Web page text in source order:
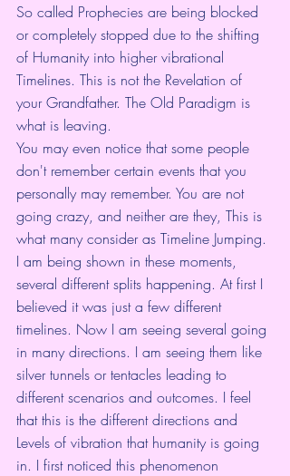
So called Prophecies are being blocked
or completely stopped due to the shifting
of Humanity into higher vibrational
Timelines. This is not the Revelation of
your Grandfather. The Old Paradigm is
what is leaving.
You may even notice that some people
don't remember certain events that you
personally may remember. You are not
going crazy, and neither are they, This is
what many consider as Timeline Jumping.
I am being shown in these moments,
several different splits happening. At first I
believed it was just a few different
timelines. Now I am seeing several going
in many directions. I am seeing them like
silver tunnels or tentacles leading to
different scenarios and outcomes. I feel
that this is the different directions and
Levels of vibration that humanity is going
in. I first noticed this phenomenon